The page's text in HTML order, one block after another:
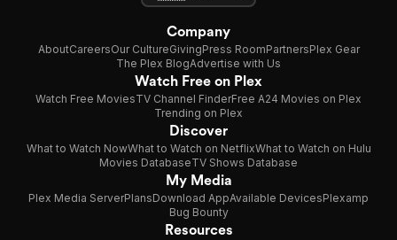
Company
AboutCareersOur CultureGivingPress RoomPartnersPlex Gear
The Plex BlogAdvertise with Us
Watch Free on Plex
Watch Free MoviesTV Channel FinderFree A24 Movies on Plex
Trending on Plex
Discover
What to Watch NowWhat to Watch on NetflixWhat to Watch on Hulu
Movies DatabaseTV Shows Database
My Media
Plex Media ServerPlansDownload AppAvailable DevicesPlexamp
Bug Bounty
Resources